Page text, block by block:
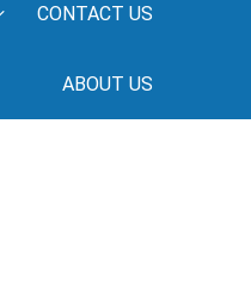
CONTACT US
ABOUT US